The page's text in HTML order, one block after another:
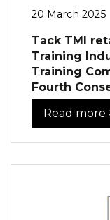
20 March 2025
Tack TMI
Training
Training
Fourth
Read more